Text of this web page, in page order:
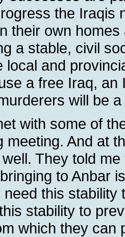
the Iraqis
their own
a stable, civil
local and
a free Iraq,
will be
with some of
meeting. And at
They told
to Anbar
this
stability to
which they can